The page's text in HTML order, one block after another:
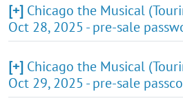
[+] Chicago the Musical
Oct 28, 2025 - pre-sale
[+] Chicago the Musical
Oct 29, 2025 - pre-sale